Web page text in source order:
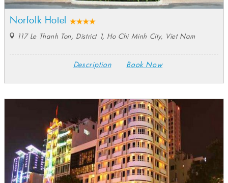
Norfolk Hotel
117 Le Thanh Ton, District 1, Ho Chi Minh City, Viet Nam
Description Book Now